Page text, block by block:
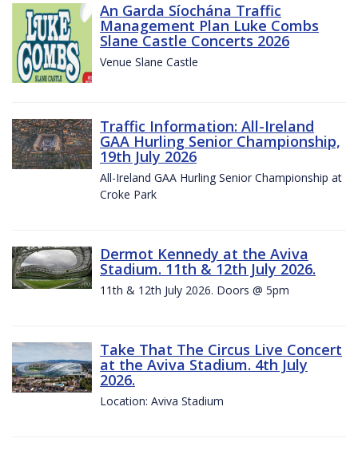
An Garda Síochána Traffic
Management Plan Luke Combs
Slane Castle Concerts 2026
Venue Slane Castle
Traffic Information: All-Ireland
GAA Hurling Senior Championship,
19th July 2026
All-Ireland GAA Hurling Senior Championship at
Croke Park
Dermot Kennedy at the Aviva
Stadium. 11th & 12th July 2026.
11th & 12th July 2026. Doors @ 5pm
Take That The Circus Live Concert
at the Aviva Stadium. 4th July
2026.
Location: Aviva Stadium